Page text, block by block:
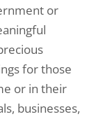
or
for those
or in their
businesses,